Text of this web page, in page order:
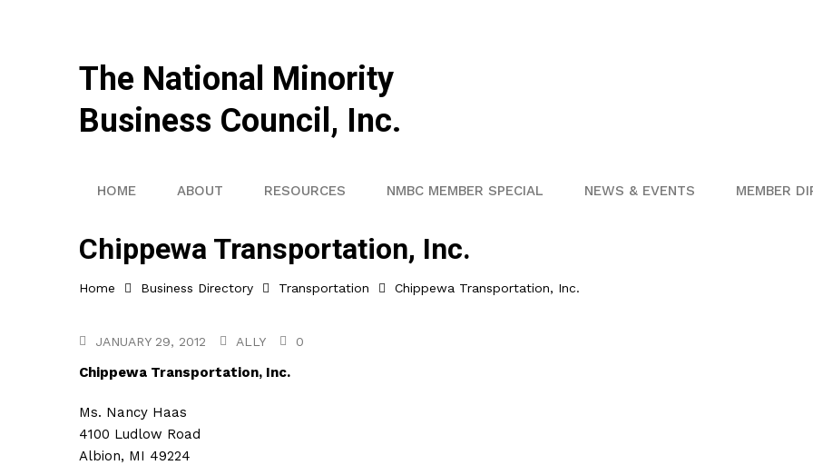
The National Minority
Business Council, Inc.
HOME ABOUT RESOURCES NMBC MEMBER SPECIAL NEWS & EVENTS MEMBER
Chippewa Transportation, Inc.
Home Business Directory Transportation Chippewa Transportation, Inc.
JANUARY 29, 2012 ALLY 0
Chippewa Transportation, Inc.
Ms. Nancy Haas
4100 Ludlow Road
Albion, MI 49224